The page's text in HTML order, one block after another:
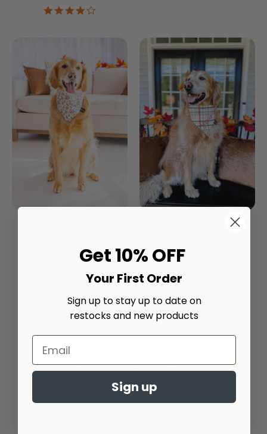
$20.00
4.9
star
rating
Bandana
From
Customer Reviews
Trusted reviews by
Get 10% OFF
Your First Order
Sign up to stay up to date on
restocks and new products
Sign up